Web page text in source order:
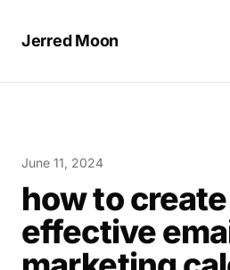
Jerred Moon
June 11, 2024
how to
effective